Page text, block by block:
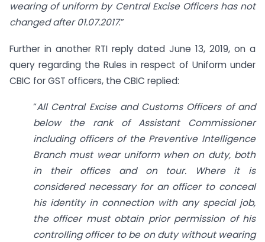
wearing of uniform by Central Excise Officers has not
changed after 01.07.2017.”
Further in another RTI reply dated June 13, 2019, on a
query regarding the Rules in respect of Uniform under
CBIC for GST officers, the CBIC replied:
“All Central Excise and Customs Officers of and
below the rank of Assistant Commissioner
including officers of the Preventive Intelligence
Branch must wear uniform when on duty, both
in their offices and on tour. Where it is
considered necessary for an officer to conceal
his identity in connection with any special job,
the officer must obtain prior permission of his
controlling officer to be on duty without wearing